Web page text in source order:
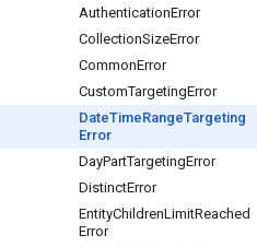
AuthenticationError
CollectionSizeError
CommonError
CustomTargetingError
DateTimeRangeTargeting
Error
DayPartTargetingError
DistinctError
EntityChildrenLimitReached
Error